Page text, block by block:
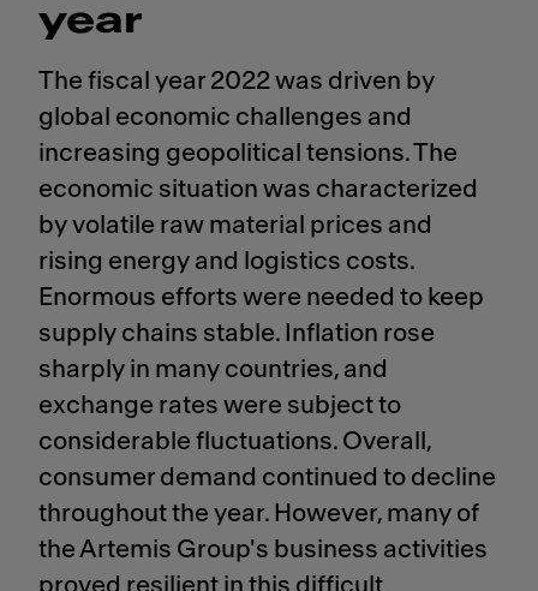
year​
The fiscal year 2022 was driven by
global economic challenges and
increasing geopolitical tensions. The
economic situation was characterized
by volatile raw material prices and
rising energy and logistics costs.
Enormous efforts were needed to keep
supply chains stable. Inflation rose
sharply in many countries, and
exchange rates were subject to
considerable fluctuations. Overall,
consumer demand continued to decline
throughout the year. However, many of
the Artemis Group's business activities
proved resilient in this difficult